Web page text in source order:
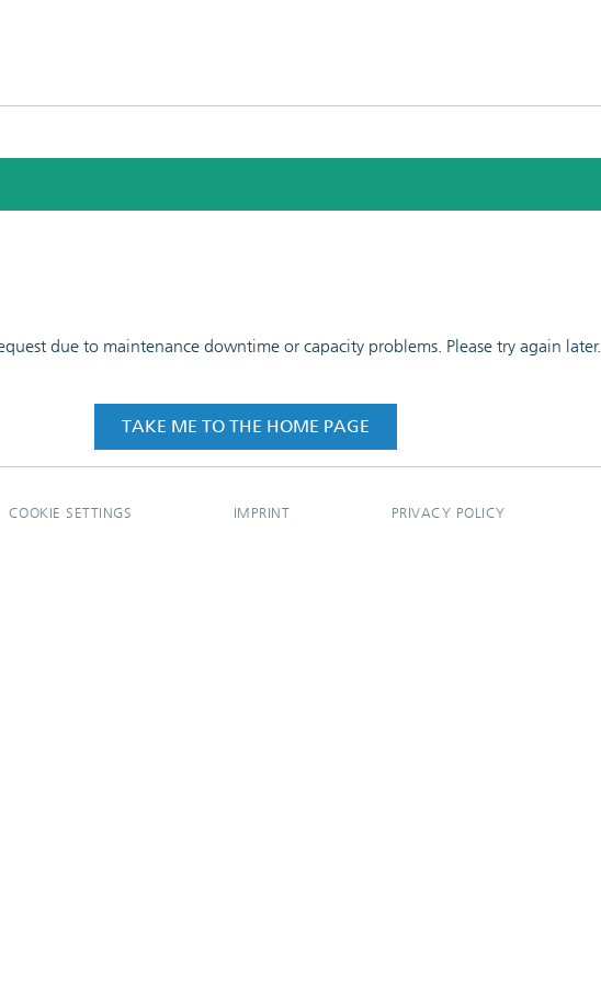
due to maintenance downtime or capacity problems. Please try again later.
TAKE ME TO THE HOME PAGE
COOKIE SETTINGS IMPRINT PRIVACY POLICY